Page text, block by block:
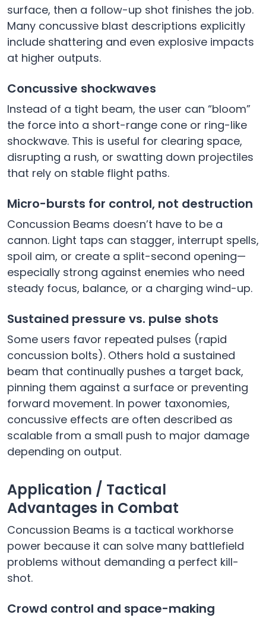
surface, then a follow-up shot finishes the job.
Many concussive blast descriptions explicitly
include shattering and even explosive impacts
at higher outputs.
Concussive shockwaves
Instead of a tight beam, the user can “bloom”
the force into a short-range cone or ring-like
shockwave. This is useful for clearing space,
disrupting a rush, or swatting down projectiles
that rely on stable flight paths.
Micro-bursts for control, not destruction
Concussion Beams doesn’t have to be a
cannon. Light taps can stagger, interrupt spells,
spoil aim, or create a split-second opening—
especially strong against enemies who need
steady focus, balance, or a charging wind-up.
Sustained pressure vs. pulse shots
Some users favor repeated pulses (rapid
concussion bolts). Others hold a sustained
beam that continually pushes a target back,
pinning them against a surface or preventing
forward movement. In power taxonomies,
concussive effects are often described as
scalable from a small push to major damage
depending on output.
Application / Tactical
Advantages in Combat
Concussion Beams is a tactical workhorse
power because it can solve many battlefield
problems without demanding a perfect kill-
shot.
Crowd control and space-making